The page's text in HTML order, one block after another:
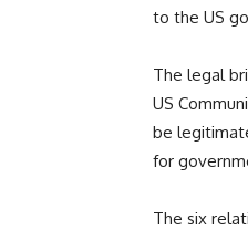
to the US
The legal
US
be
for
The six